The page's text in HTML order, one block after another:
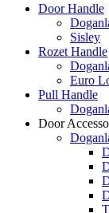
Door Handle
Sisley
Rozet Handle
Euro
Pull Handle
Door